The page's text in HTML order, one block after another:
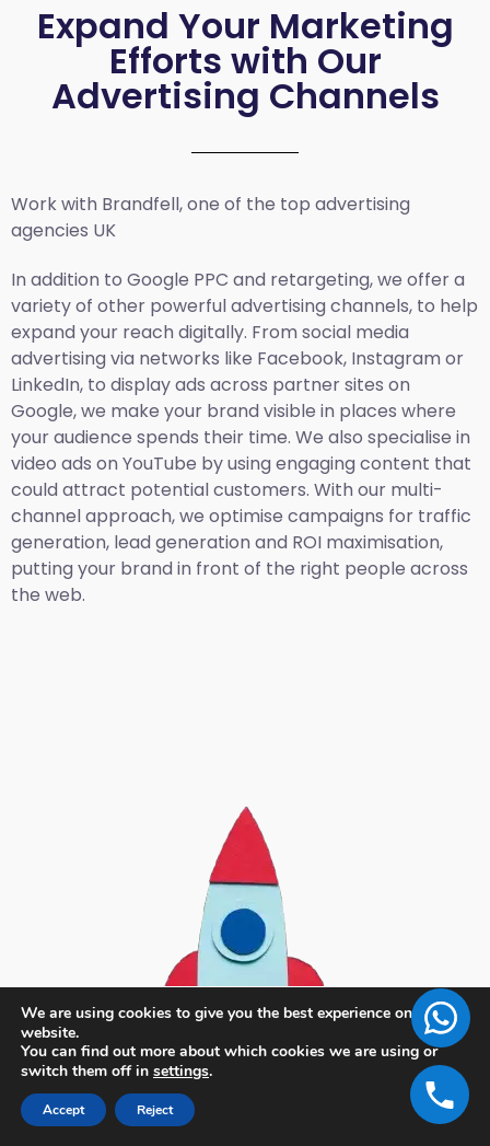
Expand Your Marketing
Efforts with Our
Advertising Channels
Work with Brandfell, one of the top advertising
agencies UK
In addition to Google PPC and retargeting, we offer a
variety of other powerful advertising channels, to help
expand your reach digitally. From social media
advertising via networks like Facebook, Instagram or
LinkedIn, to display ads across partner sites on
Google, we make your brand visible in places where
your audience spends their time. We also specialise in
video ads on YouTube by using engaging content that
could attract potential customers. With our multi-
channel approach, we optimise campaigns for traffic
generation, lead generation and ROI maximisation,
putting your brand in front of the right people across
the web.
We are using cookies to give you the best experience on our
website.
You can find out more about which cookies we are using or
switch them off in settings.
Accept Reject